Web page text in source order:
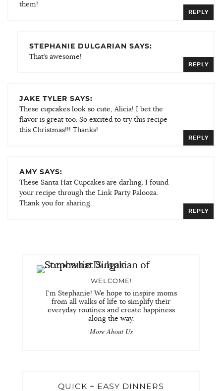
them!
REPLY
STEPHANIE DULGARIAN SAYS:
That’s awesome!
REPLY
JAKE TYLER SAYS:
These cupcakes look so cute, Alicia! I bet the
flavor is great too. So excited to try this recipe
this Christmas!!! Thanks!
REPLY
AMY SAYS:
These Santa Hat Cupcakes are darling. I found
your recipe through the Link Party Palooza.
Thank you for sharing.
REPLY
WELCOME!
I'm Stephanie! We hope to inspire moms
from all walks of life to simplify their
everyday routines and create happiness
along the way.
More About Us
QUICK + EASY DINNERS